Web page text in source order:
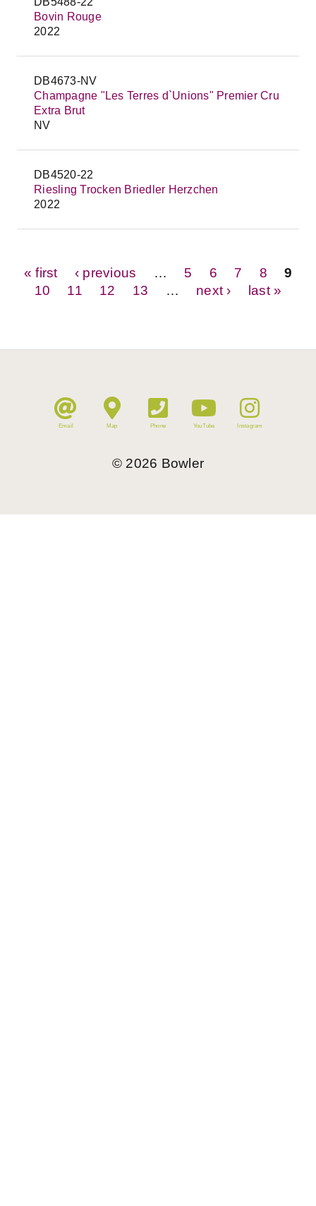
Bovin Rouge
2022
DB4673-NV
Champagne "Les Terres d`Unions" Premier Cru
Extra Brut
NV
DB4520-22
Riesling Trocken Briedler Herzchen
2022
Pages
« first ‹ previous 5 6 7 8
9
10
11 12 13 next › last »
Email Map Phone YouTube Instagram
© 2026 Bowler